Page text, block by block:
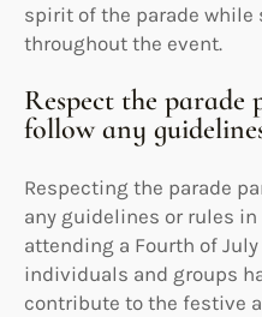
spirit of the parade
throughout the event.
Respect the
follow any
Respecting the parade
any guidelines or rules
attending a Fourth of July
individuals and groups
contribute to the festive